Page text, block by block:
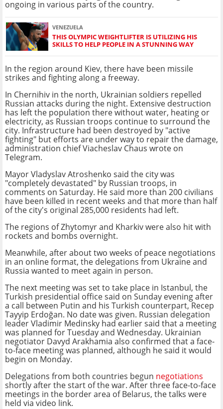
ongoing in various parts of the country.
VENEZUELA
THIS OLYMPIC WEIGHTLIFTER IS UTILIZING HIS
SKILLS TO HELP PEOPLE IN A STUNNING WAY
In the region around Kiev, there have been missile
strikes and fighting along a freeway.
In Chernihiv in the north, Ukrainian soldiers repelled
Russian attacks during the night. Extensive destruction
has left the population there without water, heating or
electricity, as Russian troops continue to surround the
city. Infrastructure had been destroyed by "active
fighting" but efforts are under way to repair the damage,
administration chief Viacheslav Chaus wrote on
Telegram.
Mayor Vladyslav Atroshenko said the city was
"completely devastated" by Russian troops, in
comments on Saturday. He said more than 200 civilians
have been killed in recent weeks and that more than half
of the city's original 285,000 residents had left.
The regions of Zhytomyr and Kharkiv were also hit with
rockets and bombs overnight.
Meanwhile, after about two weeks of peace negotiations
in an online format, the delegations from Ukraine and
Russia wanted to meet again in person.
The next meeting was set to take place in Istanbul, the
Turkish presidential office said on Sunday evening after
a call between Putin and his Turkish counterpart, Recep
Tayyip Erdoğan. No date was given. Russian delegation
leader Vladimir Medinsky had earlier said that a meeting
was planned for Tuesday and Wednesday. Ukrainian
negotiator Davyd Arakhamia also confirmed that a face-
to-face meeting was planned, although he said it would
begin on Monday.
Delegations from both countries begun negotiations
shortly after the start of the war. After three face-to-face
meetings in the border area of Belarus, the talks were
held via video link.